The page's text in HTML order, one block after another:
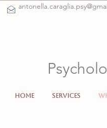
Home Services